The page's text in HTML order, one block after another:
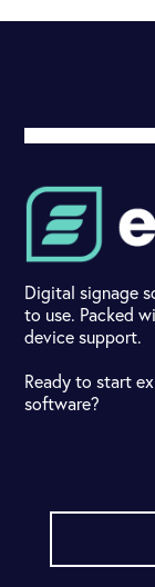
Digital signage
to use. Packed
device support.
Ready to start
software?